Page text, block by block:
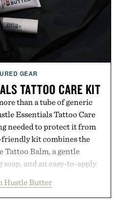
ahead.
by Nike.
GEAR
TATTOO CARE KIT
than a tube of generic
Essentials Tattoo Care
needed to protect it from
friendly kit combines the
Tattoo Balm, a gentle
and an easy-to-apply
tattoos clean, moisturized,
Hustle Butter